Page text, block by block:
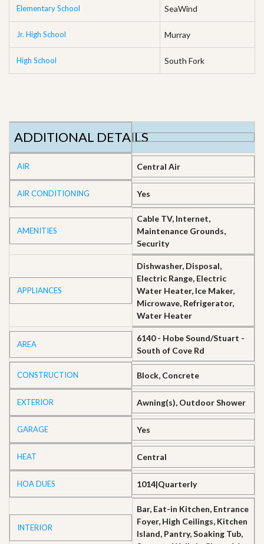
Elementary School SeaWind
Jr. High School Murray
High School South Fork
ADDITIONAL DETAILS
AIR Central Air
AIR CONDITIONING Yes
AMENITIES
Cable TV, Internet,
Maintenance Grounds,
Security
APPLIANCES
Dishwasher, Disposal,
Electric Range, Electric
Water Heater, Ice Maker,
Microwave, Refrigerator,
Water Heater
AREA
6140 - Hobe Sound/Stuart -
South of Cove Rd
CONSTRUCTION Block, Concrete
EXTERIOR Awning(s), Outdoor Shower
GARAGE Yes
HEAT Central
HOA DUES 1014|Quarterly
INTERIOR
Bar, Eat-in Kitchen, Entrance
Foyer, High Ceilings, Kitchen
Island, Pantry, Soaking Tub,